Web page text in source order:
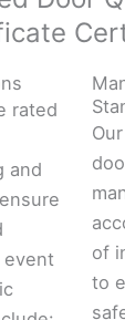
rated
and
event
of
to